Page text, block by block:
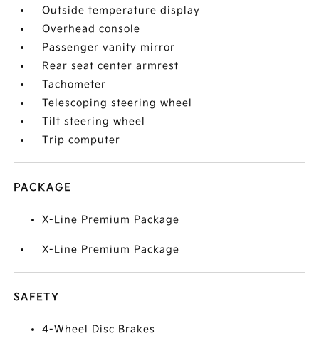
Outside temperature display
Overhead console
Passenger vanity mirror
Rear seat center armrest
Tachometer
Telescoping steering wheel
Tilt steering wheel
Trip computer
PACKAGE
X-Line Premium Package
X-Line Premium Package
SAFETY
4-Wheel Disc Brakes